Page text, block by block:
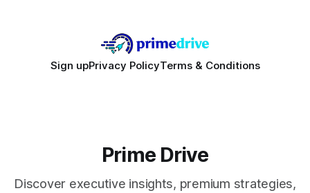
Sign upPrivacy PolicyTerms & Conditions
Prime Drive
Discover executive insights, premium strategies,